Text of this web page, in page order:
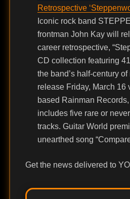
Retrospective
Iconic rock band
frontman John Kay will
career retrospective,
CD collection featuring
the band’s half-century
release Friday, March 16
based Rainman
includes five rare or
tracks. Guitar World
unearthed song
Get the news delivered to